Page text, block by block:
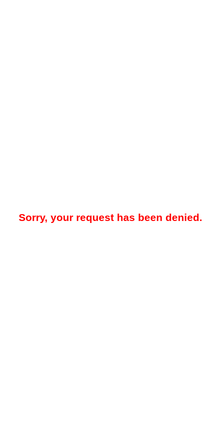
Sorry, your request has been denied.